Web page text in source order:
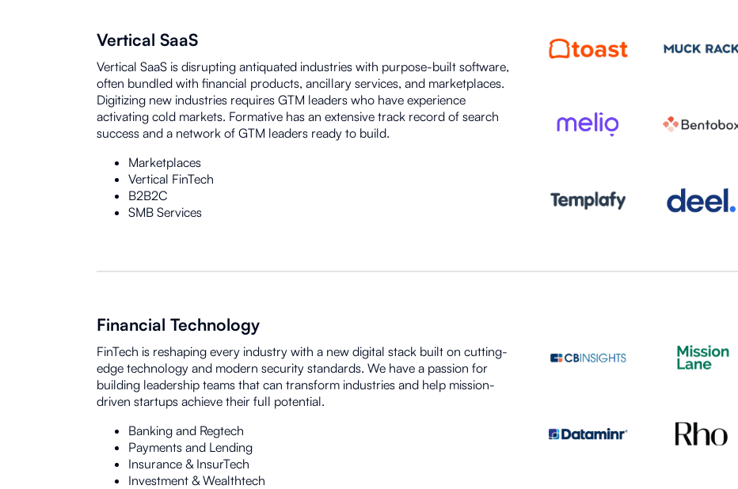
Vertical SaaS
Vertical SaaS is disrupting antiquated industries with purpose-built software,
often bundled with financial products, ancillary services, and marketplaces.
Digitizing new industries requires GTM leaders who have experience
activating cold markets. Formative has an extensive track record of search
success and a network of GTM leaders ready to build.
Marketplaces
Vertical FinTech
B2B2C
SMB Services
Financial Technology
FinTech is reshaping every industry with a new digital stack built on cutting-
edge technology and modern security standards. We have a passion for
building leadership teams that can transform industries and help mission-
driven startups achieve their full potential.
Banking and Regtech
Payments and Lending
Insurance & InsurTech
Investment & Wealthtech